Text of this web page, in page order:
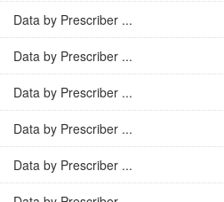
Data by Prescriber ...
Data by Prescriber ...
Data by Prescriber ...
Data by Prescriber ...
Data by Prescriber ...